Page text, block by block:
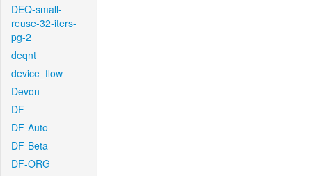
DEQ-small-
reuse-32-iters-
pg-2
deqnt
device_flow
Devon
DF
DF-Auto
DF-Beta
DF-ORG